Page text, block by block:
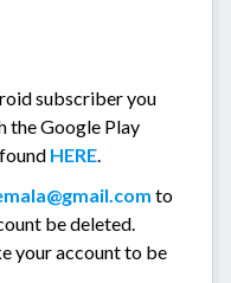
subscriber you
the Google Play
HERE.
to
be deleted.
your account to be